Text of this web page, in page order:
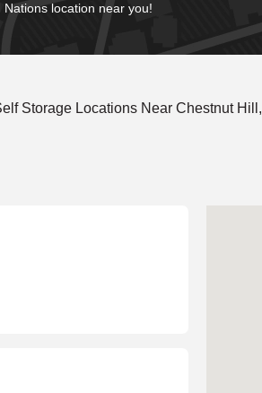
location near you!
Storage Locations Near Chestnut Hill,